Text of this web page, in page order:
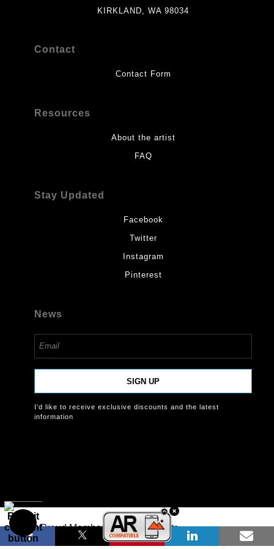
KIRKLAND, WA 98034
Contact
Contact Form
Resources
About the artist
FAQ
Stay Updated
Facebook
Twitter
Instagram
Pinterest
News
SIGN UP
I’d like to receive exclusive discounts and the latest
information
Proud Member of Art Storefronts